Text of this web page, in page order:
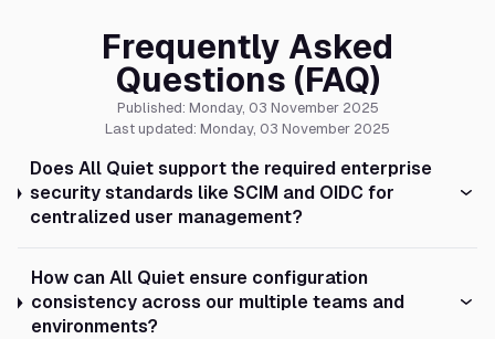
Frequently Asked
Questions (FAQ)
Published: Monday, 03 November 2025
Last updated: Monday, 03 November 2025
Does All Quiet support the required enterprise
security standards like SCIM and OIDC for
centralized user management?
How can All Quiet ensure configuration
consistency across our multiple teams and
environments?